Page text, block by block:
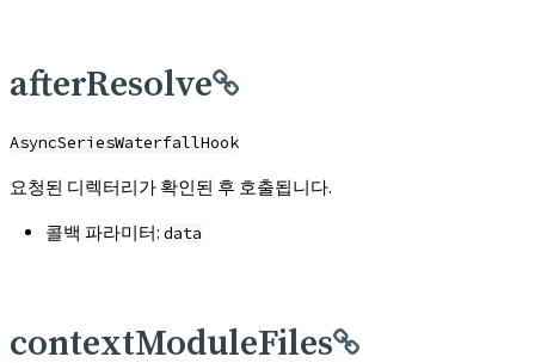
afterResolve
AsyncSeriesWaterfallHook
요청된 디렉터리가 확인된 후 호출됩니다.
콜백 파라미터: data
contextModuleFiles